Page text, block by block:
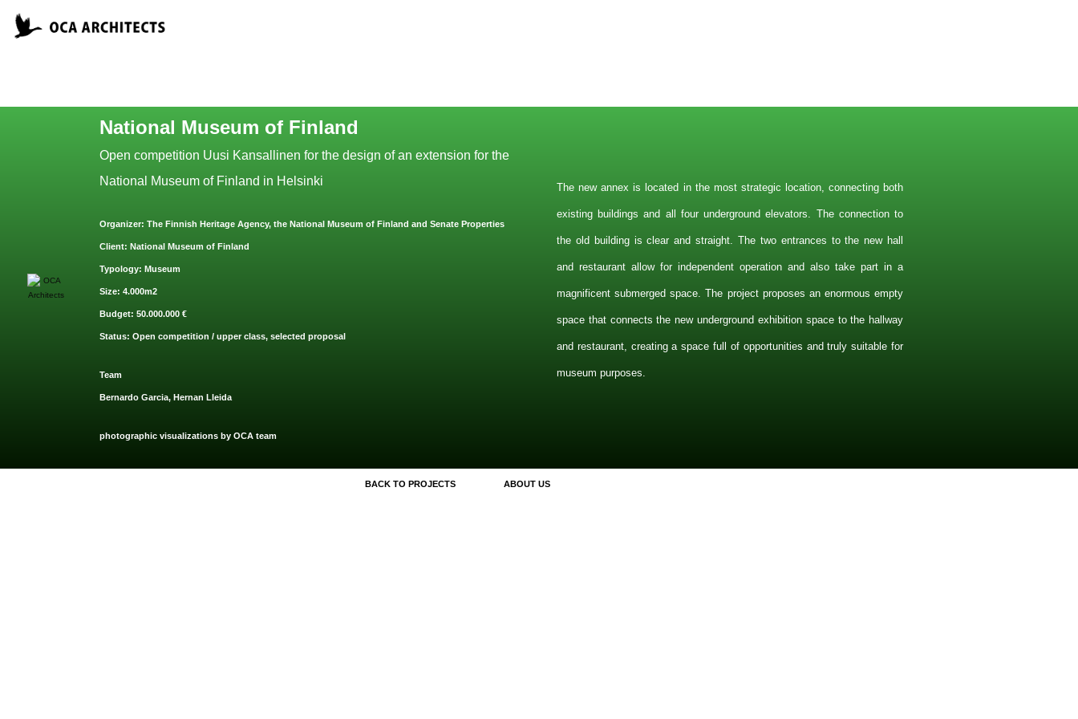
National Museum of Finland
Open competition Uusi Kansallinen for the design of an extension for the
National Museum of Finland in Helsinki
Organizer: The Finnish Heritage Agency, the National Museum of Finland and Senate Properties
Client: National Museum of Finland
Typology: Museum
Size: 4.000m2
Budget: 50.000.000 €
Status: Open competition / upper class, selected proposal
Team
Bernardo Garcia, Hernan Lleida
photographic visualizations by OCA team
The new annex is located in the most strategic location, connecting both
existing buildings and all four underground elevators. The connection to
the old building is clear and straight. The two entrances to the new hall
and restaurant allow for independent operation and also take part in a
magnificent submerged space. The project proposes an enormous empty
space that connects the new underground exhibition space to the hallway
and restaurant, creating a space full of opportunities and truly suitable for
museum purposes.
BACK TO PROJECTS ABOUT US